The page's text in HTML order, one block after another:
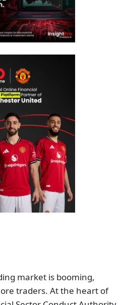
market is booming,
traders. At the heart of